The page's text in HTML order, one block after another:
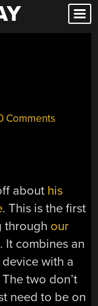
Comments
about his
. This is the first
through our
. It combines an
with a
two don’t
need to be on